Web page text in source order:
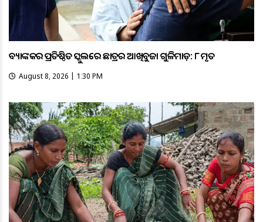
ବ୍ୟାଙ୍କକର ପ୍ରତିଷ୍ଠିତ ସ୍କୁଲରେ ଛାତ୍ରର ଆଖିବୁଜା ଗୁଳିମାଡ଼: ୮ ମୃତ
August 8, 2026 | 1:30 PM